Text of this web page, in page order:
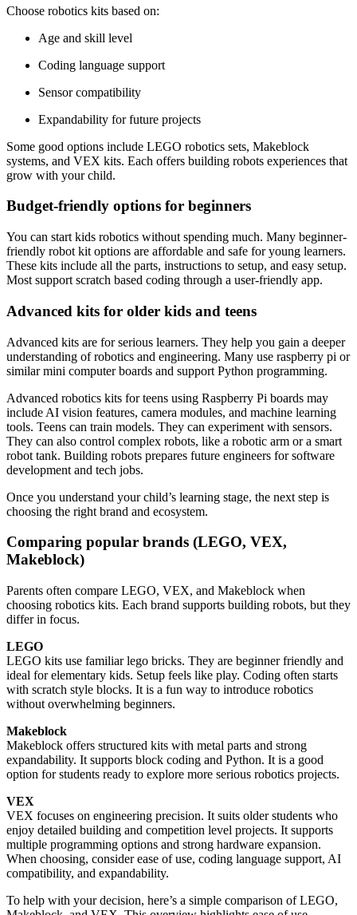
Choose robotics kits based on:
Age and skill level
Coding language support
Sensor compatibility
Expandability for future projects
Some good options include LEGO robotics sets, Makeblock
systems, and VEX kits. Each offers building robots experiences that
grow with your child.
Budget-friendly options for beginners
You can start kids robotics without spending much. Many beginner-
friendly robot kit options are affordable and safe for young learners.
These kits include all the parts, instructions to setup, and easy setup.
Most support scratch based coding through a user-friendly app.
Advanced kits for older kids and teens
Advanced kits are for serious learners. They help you gain a deeper
understanding of robotics and engineering. Many use raspberry pi or
similar mini computer boards and support Python programming.
Advanced robotics kits for teens using Raspberry Pi boards may
include AI vision features, camera modules, and machine learning
tools. Teens can train models. They can experiment with sensors.
They can also control complex robots, like a robotic arm or a smart
robot tank. Building robots prepares future engineers for software
development and tech jobs.
Once you understand your child’s learning stage, the next step is
choosing the right brand and ecosystem.
Comparing popular brands (LEGO, VEX,
Makeblock)
Parents often compare LEGO, VEX, and Makeblock when
choosing robotics kits. Each brand supports building robots, but they
differ in focus.
LEGO
LEGO kits use familiar lego bricks. They are beginner friendly and
ideal for elementary kids. Setup feels like play. Coding often starts
with scratch style blocks. It is a fun way to introduce robotics
without overwhelming beginners.
Makeblock
Makeblock offers structured kits with metal parts and strong
expandability. It supports block coding and Python. It is a good
option for students ready to explore more serious robotics projects.
VEX
VEX focuses on engineering precision. It suits older students who
enjoy detailed building and competition level projects. It supports
multiple programming options and strong hardware expansion.
When choosing, consider ease of use, coding language support, AI
compatibility, and expandability.
To help with your decision, here’s a simple comparison of LEGO,